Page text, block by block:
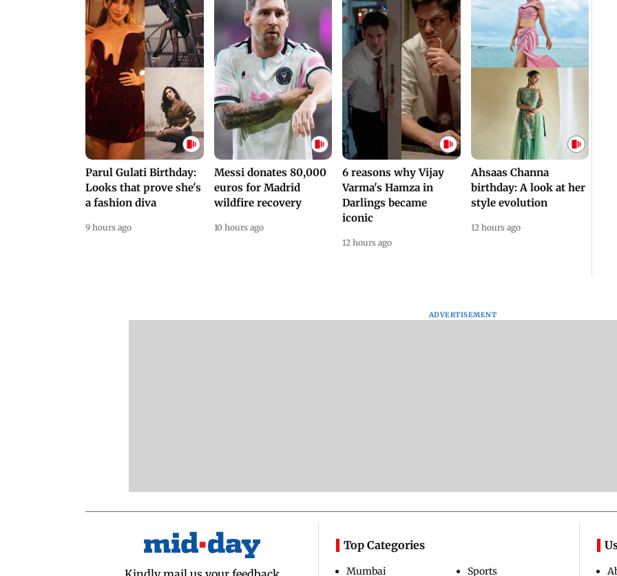
Parul Gulati Birthday:
Looks that prove she's
a fashion diva
9 hours ago
Messi donates 80,000
euros for Madrid
wildfire recovery
10 hours ago
6 reasons why Vijay
Varma's Hamza in
Darlings became
iconic
12 hours ago
Ahsaas Channa
birthday: A look at her
style evolution
12 hours ago
ADVERTISEMENT
Top Categories
Mumbai Sports